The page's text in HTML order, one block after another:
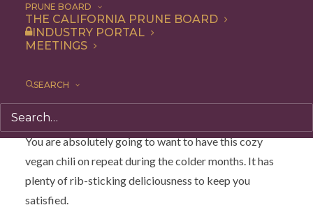
PRUNE BOARD
THE CALIFORNIA PRUNE BOARD
INDUSTRY PORTAL
MEETINGS
SEARCH
prunes that balance out the savory spices and creamy
beans. It comes together with a garnish of fresh
avocado, quick-pickled onions, jalapeño and cilantro!
Why This Vegan Chili is So
Delicious?
You are absolutely going to want to have this cozy
vegan chili on repeat during the colder months. It has
plenty of rib-sticking deliciousness to keep you
satisfied.